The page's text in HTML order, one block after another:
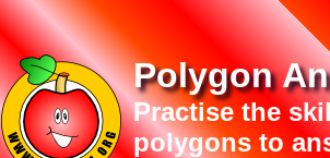
Polygon
Practise the
polygons to